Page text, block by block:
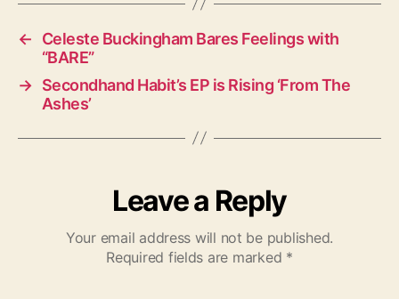
s
←
Celeste Buckingham Bares Feelings with
“BARE”
→ Secondhand Habit’s EP is Rising ‘From The
Ashes’
Leave a Reply
Your email address will not be published.
Required fields are marked *